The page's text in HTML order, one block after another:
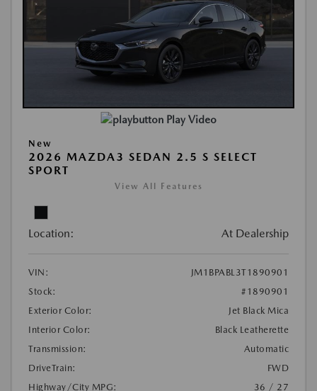
Play Video
New
2026 MAZDA3 SEDAN 2.5 S SELECT
SPORT
View All Features
Location: At Dealership
VIN:
JM1BPABL3T1890901
Stock:
#1890901
Exterior Color:
Jet Black Mica
Interior Color:
Black Leatherette
Transmission:
Automatic
DriveTrain:
FWD
Highway/City MPG:
36 / 27